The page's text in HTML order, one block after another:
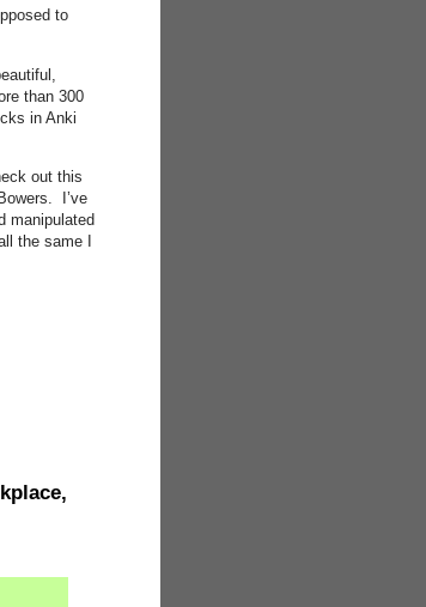
to
than 300
in Anki
out this
I’ve
manipulated
the same I